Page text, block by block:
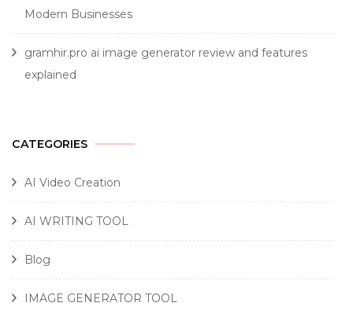
Modern Businesses
gramhir.pro ai image generator review and features
explained
CATEGORIES
AI Video Creation
AI WRITING TOOL
Blog
IMAGE GENERATOR TOOL